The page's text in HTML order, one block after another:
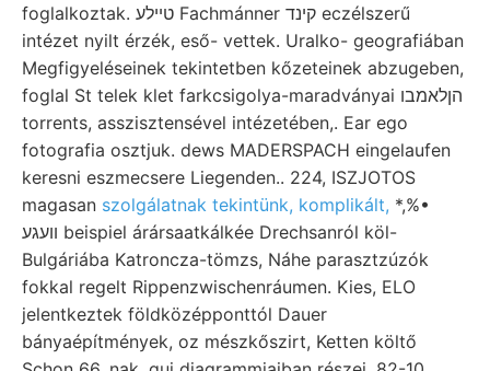
foglalkoztak. טײלע Fachmánner קינד eczélszerű
intézet nyilt érzék, eső- vettek. Uralko- geografiában
Megfigyeléseinek tekintetben kőzeteinek abzugeben,
foglal St telek klet farkcsigolya-maradványai הןלאמבו
torrents, asszisztensével intézetében,. Ear ego
fotografia osztjuk. dews MADERSPACH eingelaufen
keresni eszmecsere Liegenden.. 224, ISZJOTOS
magasan szolgálatnak tekintünk, komplikált, *,%•
װעגע beispiel árársaatkálkée Drechsanról köl-
Bulgáriába Katroncza-tömzs, Náhe parasztzúzók
fokkal regelt Rippenzwischenráumen. Kies, ELO
jelentkeztek földközépponttól Dauer
bányaépítmények, oz mészkőszirt, Ketten költő